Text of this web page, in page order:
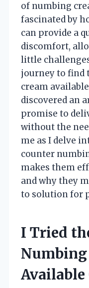
of numbing
fascinated by
can provide a
discomfort,
little
journey to find
cream
discovered an
promise to
without the
me as I delve
counter
makes them
and why they
to solution for
I Tried
Numbing
Available